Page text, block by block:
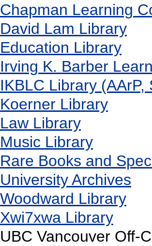
Chapman Learning
David Lam Library
Education Library
Irving K. Barber
IKBLC Library (AArP,
Koerner Library
Law Library
Music Library
Rare Books and
University Archives
Woodward Library
Xwi7xwa Library
UBC Vancouver Off-